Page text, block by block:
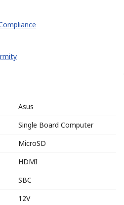
Asus
Single Board Computer
MicroSD
HDMI
SBC
12V